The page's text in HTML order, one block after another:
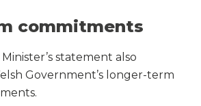
commitments
statement also
Government’s longer-term